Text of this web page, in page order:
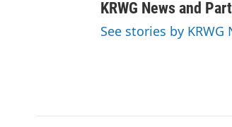
KRWG News and
See stories by